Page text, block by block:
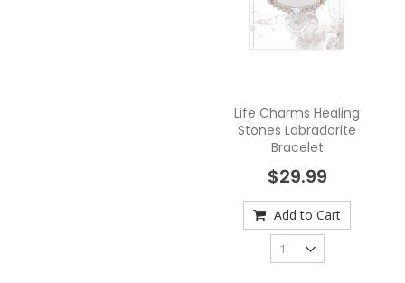
Life Charms Healing
Stones Labradorite
Bracelet
$29.99
Add to Cart